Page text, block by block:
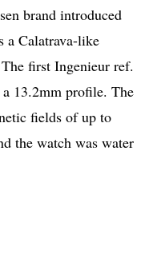
brand introduced
a Calatrava-like
first Ingenieur ref.
13.2mm profile. The
fields of up to
the watch was water